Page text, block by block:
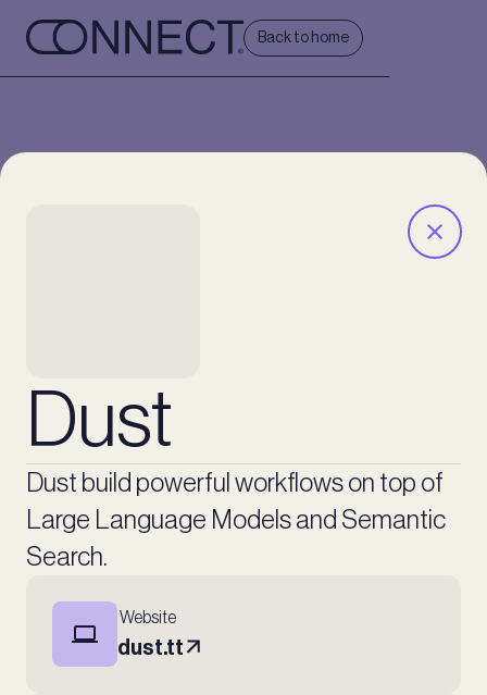
Back to home
Dust
Dust build powerful workflows on top of
Large Language Models and Semantic
Search.
Website
dust.tt